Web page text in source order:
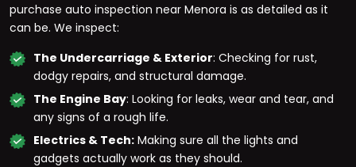
purchase auto inspection near Menora is as detailed as it
can be. We inspect:
The Undercarriage & Exterior: Checking for rust,
dodgy repairs, and structural damage.
The Engine Bay: Looking for leaks, wear and tear, and
any signs of a rough life.
Electrics & Tech: Making sure all the lights and
gadgets actually work as they should.